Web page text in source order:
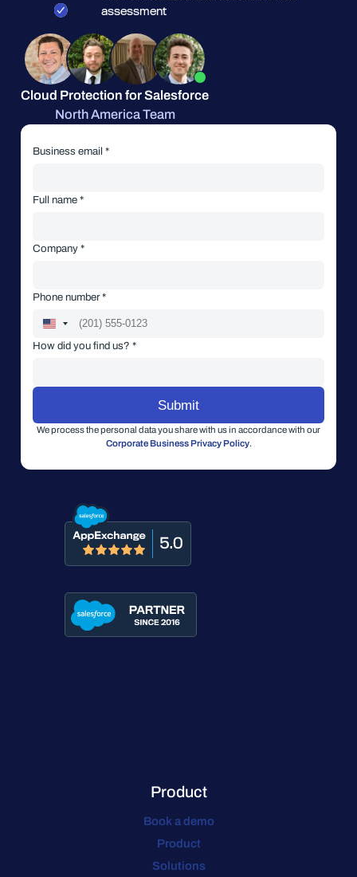
assessment
Cloud Protection for Salesforce
North America Team
Business email *
Full name *
Company *
Phone number *
How did you find us? *
We process the personal data you share with us in accordance with our
Corporate Business Privacy Policy.
Product
Book a demo
Product
Solutions